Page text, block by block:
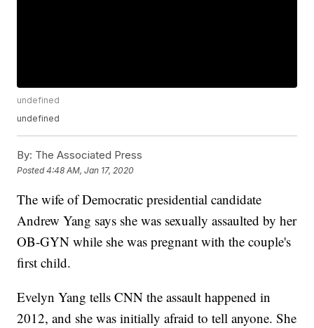
undefined
undefined
By: The Associated Press
Posted4:48 AM, Jan 17, 2020
The wife of Democratic presidential candidate
Andrew Yang says she was sexually assaulted by her
OB-GYN while she was pregnant with the couple's
first child.
Evelyn Yang tells CNN the assault happened in
2012, and she was initially afraid to tell anyone. She